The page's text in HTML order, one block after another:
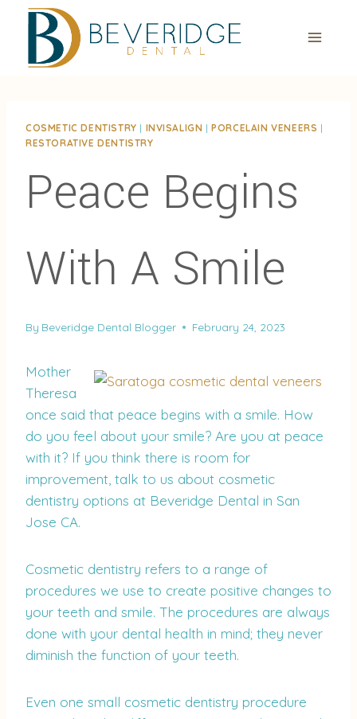
COSMETIC DENTISTRY | INVISALIGN |PORCELAIN VENEERS |
RESTORATIVE DENTISTRY
Peace Begins
With A Smile
By Beveridge Dental Blogger February 24, 2023
Mother
Theresa
once said that peace begins with a smile. How
do you feel about your smile? Are you at peace
with it? If you think there is room for
improvement, talk to us about cosmetic
dentistry options at Beveridge Dental in San
Jose CA.
Cosmetic dentistry refers to a range of
procedures we use to create positive changes to
your teeth and smile. The procedures are always
done with your dental health in mind; they never
diminish the function of your teeth.
Even one small cosmetic dentistry procedure